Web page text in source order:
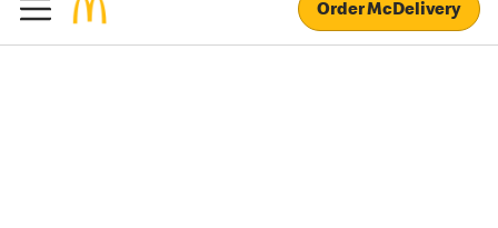
Order McDelivery